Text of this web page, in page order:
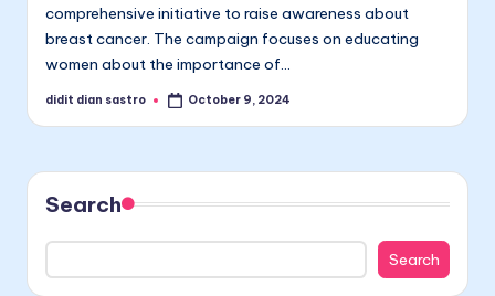
comprehensive initiative to raise awareness about
breast cancer. The campaign focuses on educating
women about the importance of…
Posted
didit dian sastro October 9, 2024
Search
Search